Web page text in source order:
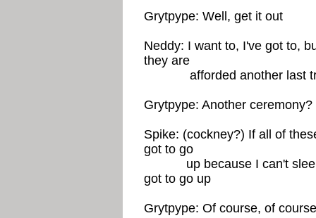
Grytpype: Well, get it out
Neddy: I want to, I've got to,
they are
afforded another last
Grytpype: Another
Spike: (cockney?) If all of
got to go
up because I can't sleep
got to go up
Grytpype: Of course, of